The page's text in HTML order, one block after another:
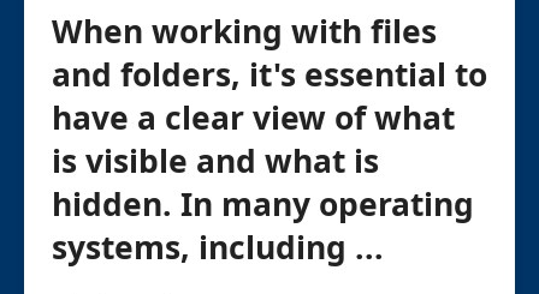
When working with files
and folders, it's essential to
have a clear view of what
is visible and what is
hidden. In many operating
systems, including ...